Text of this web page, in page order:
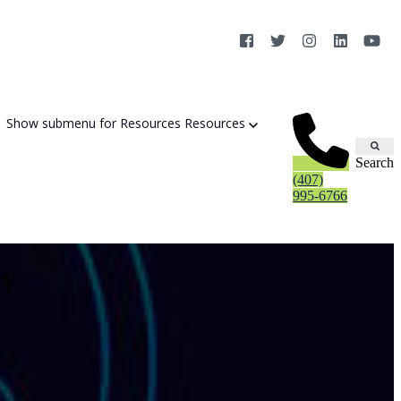
Show submenu for Resources Resources
(407)
995-6766
Search